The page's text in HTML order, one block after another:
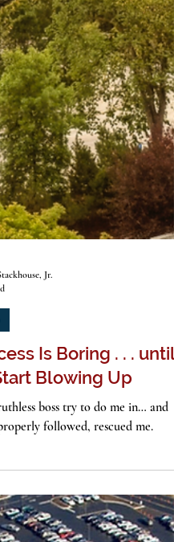
Jr.
Is Boring . . . until
followed, rescued me.